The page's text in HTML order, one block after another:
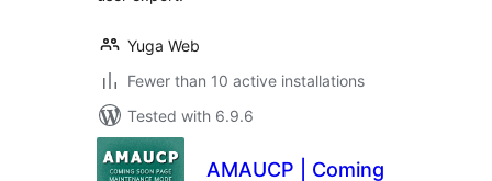
Yuga Web
Fewer than 10 active installations
Tested with 6.9.6
AMAUCP | Coming